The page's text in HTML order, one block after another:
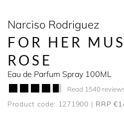
Narciso Rodriguez
FOR HER
ROSE
Eau de Parfum Spray 100ML
Read 1540
Product code: 1271900 RRP